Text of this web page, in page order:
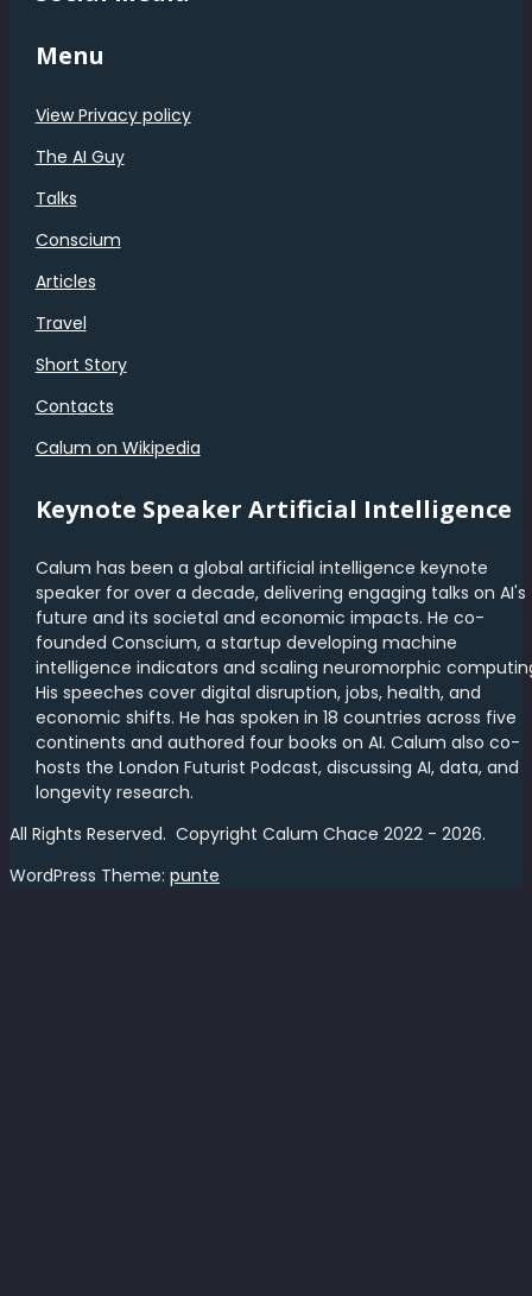
Menu
View Privacy policy
The AI Guy
Talks
Conscium
Articles
Travel
Short Story
Contacts
Calum on Wikipedia
Keynote Speaker Artificial Intelligence
Calum has been a global artificial intelligence keynote
speaker for over a decade, delivering engaging talks on AI's
future and its societal and economic impacts. He co-
founded Conscium, a startup developing machine
intelligence indicators and scaling neuromorphic
His speeches cover digital disruption, jobs, health, and
economic shifts. He has spoken in 18 countries across five
continents and authored four books on AI. Calum also co-
hosts the London Futurist Podcast, discussing AI, data, and
longevity research.
All Rights Reserved. Copyright Calum Chace 2022 - 2026.
WordPress Theme: punte